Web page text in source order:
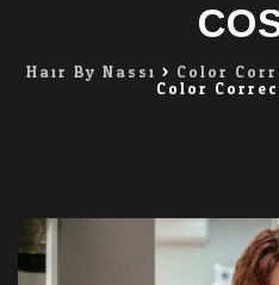
Hair By Nassi > Color
Color